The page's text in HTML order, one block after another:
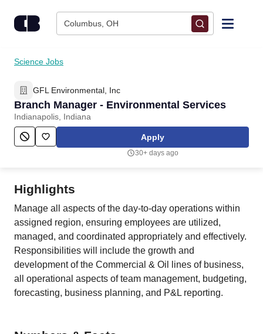
Columbus, OH
Find Jobs
Upload Resume
Salary Estimate
Employers / Post Job
Science Jobs
GFL Environmental, Inc
Branch Manager - Environmental Services
Indianapolis, Indiana
Apply
30+ days ago
Highlights
Manage all aspects of the day-to-day operations within
assigned region, ensuring employees are utilized,
managed, and coordinated appropriately and effectively.
Responsibilities will include the growth and
development of the Commercial & Oil lines of business,
all operational aspects of team management, budgeting,
forecasting, business planning, and P&L reporting.